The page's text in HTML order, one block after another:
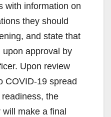
with information on
they should
and state that
approval by
Upon review
COVID-19 spread
readiness, the
make a final